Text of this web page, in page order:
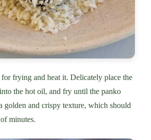
frying and heat it. Delicately place the
the hot oil, and fry until the panko
golden and crispy texture, which should
minutes.